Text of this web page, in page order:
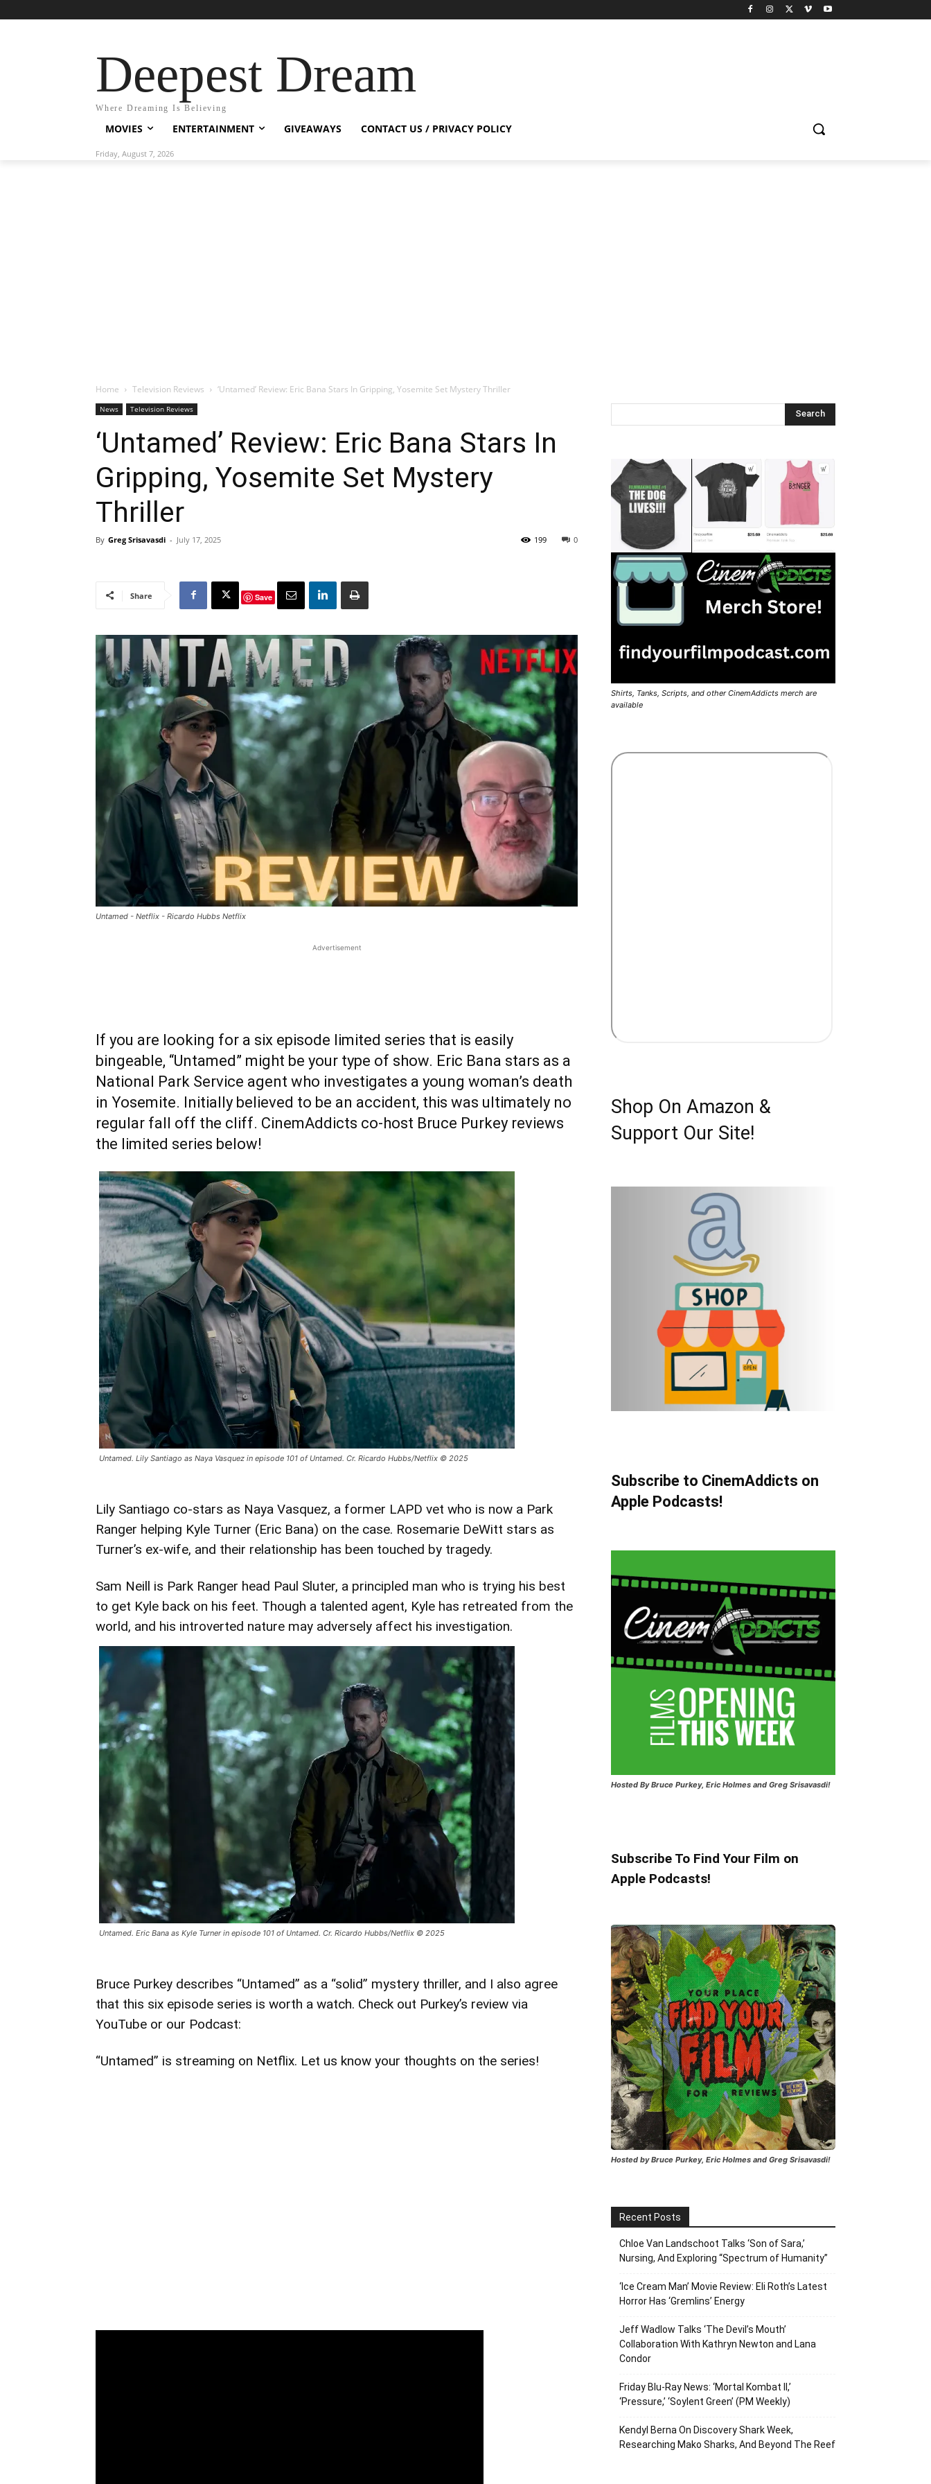
Deepest Dream
Where Dreaming Is Believing
MOVIES ENTERTAINMENT GIVEAWAYS CONTACT US / PRIVACY POLICY
Friday, August 7, 2026
Home Television Reviews ‘Untamed’ Review: Eric Bana Stars In Gripping, Yosemite Set Mystery Thriller
News Television Reviews
‘Untamed’ Review: Eric Bana Stars In
Gripping, Yosemite Set Mystery
Thriller
By Greg Srisavasdi - July 17, 2025 0
199
Share Save
Untamed - Netflix - Ricardo Hubbs Netflix
Advertisement
If you are looking for a six episode limited series that is easily
bingeable, “Untamed” might be your type of show. Eric Bana stars as a
National Park Service agent who investigates a young woman’s death
in Yosemite. Initially believed to be an accident, this was ultimately no
regular fall off the cliff. CinemAddicts co-host Bruce Purkey reviews
the limited series below!
Untamed. Lily Santiago as Naya Vasquez in episode 101 of Untamed. Cr. Ricardo Hubbs/Netflix © 2025
Lily Santiago co-stars as Naya Vasquez, a former LAPD vet who is now a Park
Ranger helping Kyle Turner (Eric Bana) on the case. Rosemarie DeWitt stars as
Turner’s ex-wife, and their relationship has been touched by tragedy.
Sam Neill is Park Ranger head Paul Sluter, a principled man who is trying his best
to get Kyle back on his feet. Though a talented agent, Kyle has retreated from the
world, and his introverted nature may adversely affect his investigation.
Untamed. Eric Bana as Kyle Turner in episode 101 of Untamed. Cr. Ricardo Hubbs/Netflix © 2025
Bruce Purkey describes “Untamed” as a “solid” mystery thriller, and I also agree
that this six episode series is worth a watch. Check out Purkey’s review via
YouTube or our Podcast:
“Untamed” is streaming on Netflix. Let us know your thoughts on the series!
Shirts, Tanks, Scripts, and other CinemAddicts merch are
available
Shop On Amazon &
Support Our Site!
Subscribe to CinemAddicts on
Apple Podcasts!
Hosted By Bruce Purkey, Eric Holmes and Greg Srisavasdi!
Subscribe To Find Your Film on
Apple Podcasts!
Hosted by Bruce Purkey, Eric Holmes and Greg Srisavasdi!
Recent Posts
Chloe Van Landschoot Talks ‘Son of Sara,’
Nursing, And Exploring “Spectrum of Humanity”
‘Ice Cream Man’ Movie Review: Eli Roth’s Latest
Horror Has ‘Gremlins’ Energy
Jeff Wadlow Talks ‘The Devil’s Mouth’
Collaboration With Kathryn Newton and Lana
Condor
Friday Blu-Ray News: ‘Mortal Kombat II,’
‘Pressure,’ ‘Soylent Green’ (PM Weekly)
Kendyl Berna On Discovery Shark Week,
Researching Mako Sharks, And Beyond The Reef